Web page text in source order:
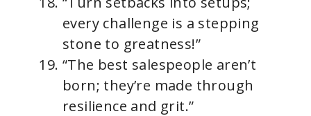
every challenge is a stepping
stone to greatness!”
“The best salespeople aren’t
born; they’re made through
resilience and grit.”